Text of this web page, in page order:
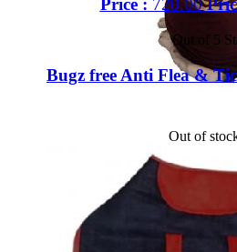
Out of 5
Bugz free Anti Flea &
Out of